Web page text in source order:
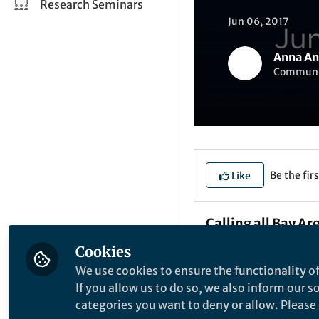
Research Seminars
Jun 06, 2017
Anna
Like Be the
Calling all Bay
American College
medicine”.
Cookies
We use cookies to ensure the functionality
If you allow us to do so, we also inform our
categories you want to deny or allow.